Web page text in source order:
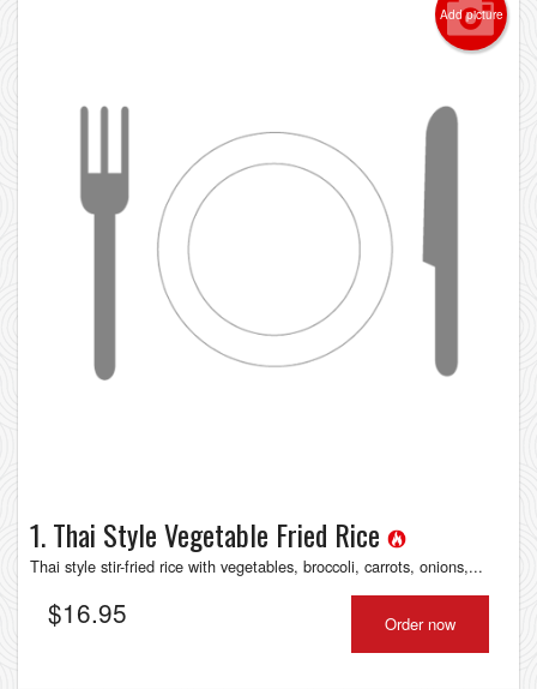
Add picture
1. Thai Style Vegetable Fried Rice
Thai style stir-fried rice with vegetables, broccoli, carrots, onions,...
$16.95 Order now